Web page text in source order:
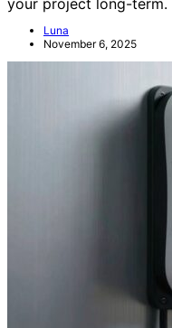
Luna
November 6, 2025